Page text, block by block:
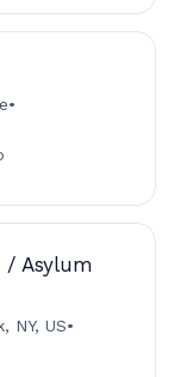
•
Asylum
NY, US•